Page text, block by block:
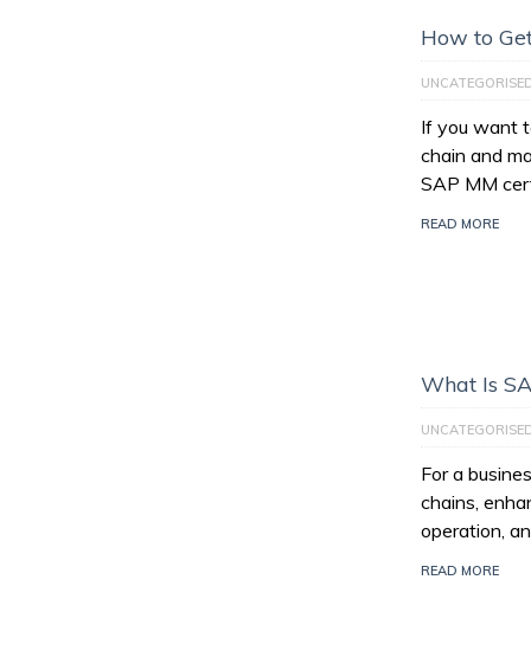
How to
If you want
chain and
SAP MM
READ MORE
What Is
For a
chains,
operation,
READ MORE